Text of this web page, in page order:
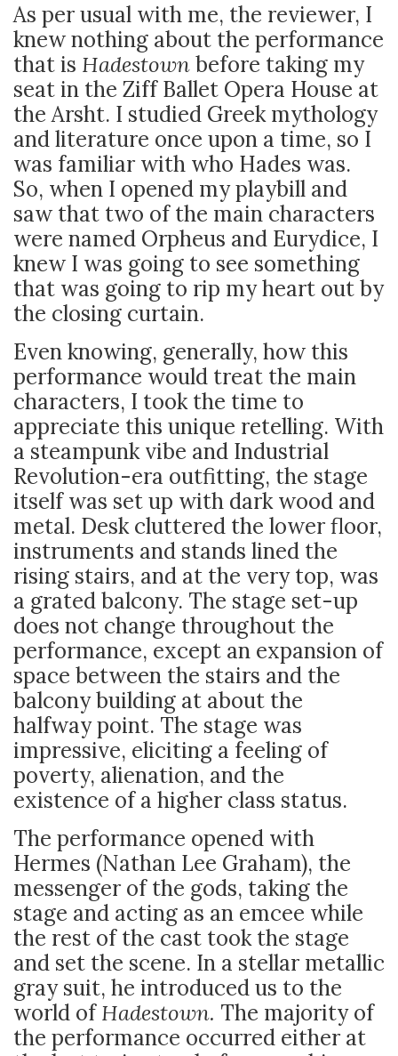
As per usual with me, the reviewer, I
knew nothing about the performance
that is Hadestownbefore taking my
seat in the Ziff Ballet Opera House at
the Arsht. I studied Greek mythology
and literature once upon a time, so I
was familiar with who Hades was.
So, when I opened my playbill and
saw that two of the main characters
were named Orpheus and Eurydice, I
knew I was going to see something
that was going to rip my heart out by
the closing curtain.
Even knowing, generally, how this
performance would treat the main
characters, I took the time to
appreciate this unique retelling. With
a steampunk vibe and Industrial
Revolution-era outfitting, the stage
itself was set up with dark wood and
metal. Desk cluttered the lower floor,
instruments and stands lined the
rising stairs, and at the very top, was
a grated balcony. The stage set-up
does not change throughout the
performance, except an expansion of
space between the stairs and the
balcony building at about the
halfway point. The stage was
impressive, eliciting a feeling of
poverty, alienation, and the
existence of a higher class status.
The performance opened with
Hermes (Nathan Lee Graham), the
messenger of the gods, taking the
stage and acting as an emcee while
the rest of the cast took the stage
and set the scene. In a stellar metallic
gray suit, he introduced us to the
world ofHadestown. The majority of
the performance occurred either at